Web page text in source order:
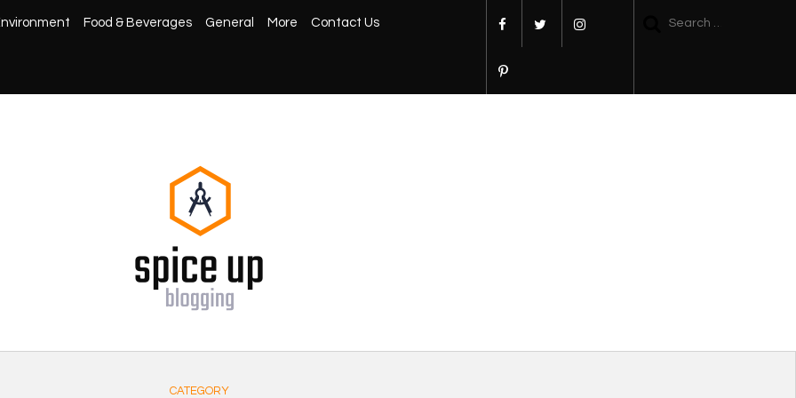
Food & Beverages General More Contact Us
CATEGORY